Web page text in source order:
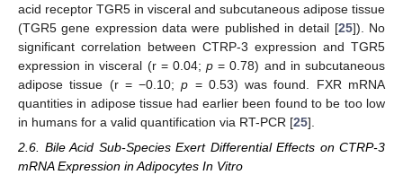
acid receptor TGR5 in visceral and subcutaneous adipose tissue
(TGR5 gene expression data were published in detail [25]). No
significant correlation between CTRP-3 expression and TGR5
expression in visceral (r = 0.04;p = 0.78) and in subcutaneous
adipose tissue (r = −0.10;p = 0.53) was found. FXR mRNA
quantities in adipose tissue had earlier been found to be too low
in humans for a valid quantification via RT-PCR [25].
2.6. Bile Acid Sub-Species Exert Differential Effects on CTRP-3
mRNA Expression in Adipocytes In Vitro